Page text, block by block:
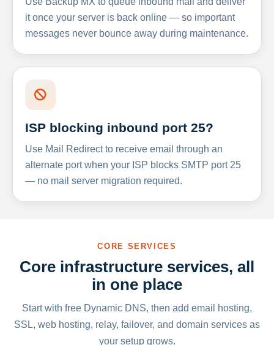
it once your server is back online — so important
messages never bounce away during maintenance.
ISP blocking inbound port 25?
Use Mail Redirect to receive email through an
alternate port when your ISP blocks SMTP port 25
— no mail server migration required.
CORE SERVICES
Core infrastructure services, all
in one place
Start with free Dynamic DNS, then add email hosting,
SSL, web hosting, relay, failover, and domain services as
your setup grows.